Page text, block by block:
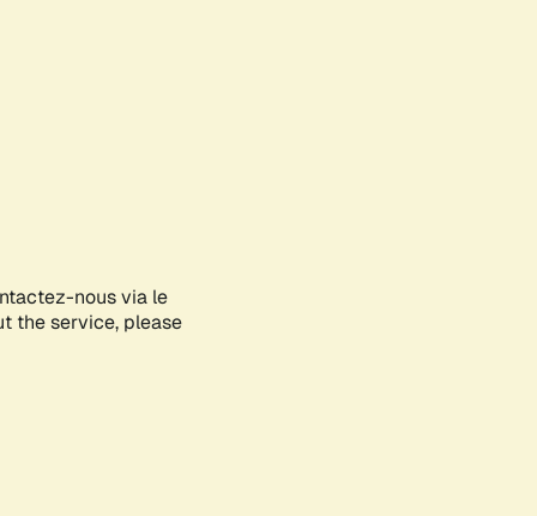
nous via le
the service, please